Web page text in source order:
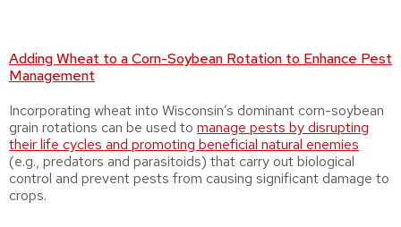
Adding Wheat to a Corn-Soybean Rotation to Enhance Pest
Management
Incorporating wheat into Wisconsin’s dominant corn-soybean
grain rotations can be used to manage pests by disrupting
their life cycles and promoting beneficial natural enemies
(e.g., predators and parasitoids) that carry out biological
control and prevent pests from causing significant damage to
crops.